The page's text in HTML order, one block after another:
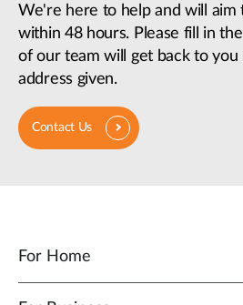
We're here to help and will aim
within 48 hours. Please fill in
of our team will get back to you
address given.
Contact Us
For Home